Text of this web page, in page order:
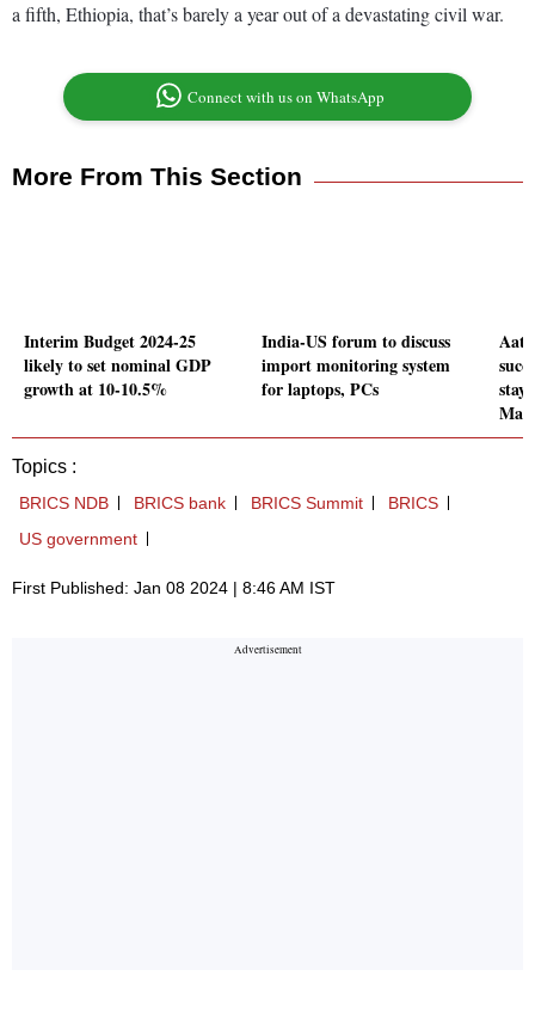
a fifth, Ethiopia, that’s barely a year out of a devastating civil war.
Connect with us on WhatsApp
More From This Section
Interim Budget 2024-25
likely to set nominal GDP
growth at 10-10.5%
India-US forum to discuss
import monitoring system
for laptops, PCs
Topics :
BRICS NDB BRICS bank BRICS Summit
BRICS
US government
First Published: Jan 08 2024 | 8:46 AM IST